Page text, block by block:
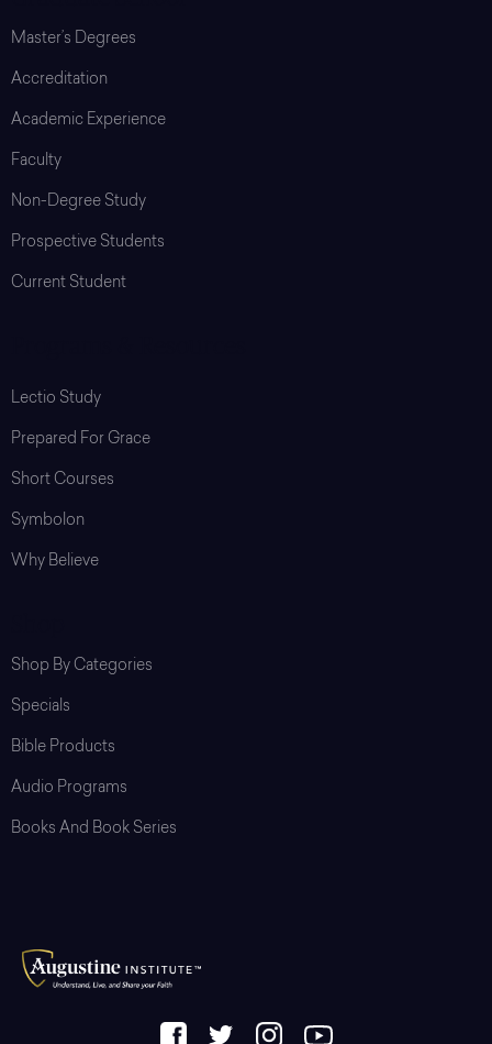
Master’s Degrees
Accreditation
Academic Experience
Faculty
Non-Degree Study
Prospective Students
Current Student
Lectio Study
Prepared For Grace
Short Courses
Symbolon
Why Believe
Shop By Categories
Specials
Bible Products
Audio Programs
Books And Book Series